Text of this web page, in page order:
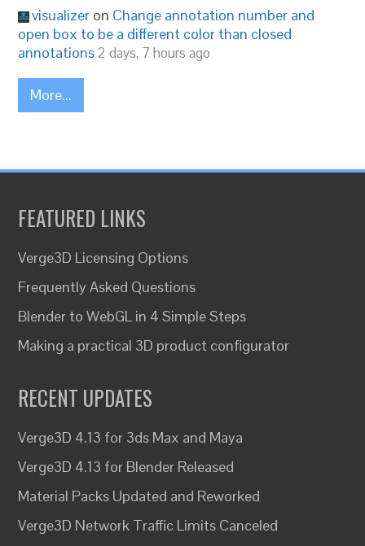
visualizer on Change annotation number and
open box to be a different color than closed
annotations 2 days, 7 hours ago
More...
FEATURED LINKS
Verge3D Licensing Options
Frequently Asked Questions
Blender to WebGL in 4 Simple Steps
Making a practical 3D product configurator
RECENT UPDATES
Verge3D 4.13 for 3ds Max and Maya
Verge3D 4.13 for Blender Released
Material Packs Updated and Reworked
Verge3D Network Traffic Limits Canceled